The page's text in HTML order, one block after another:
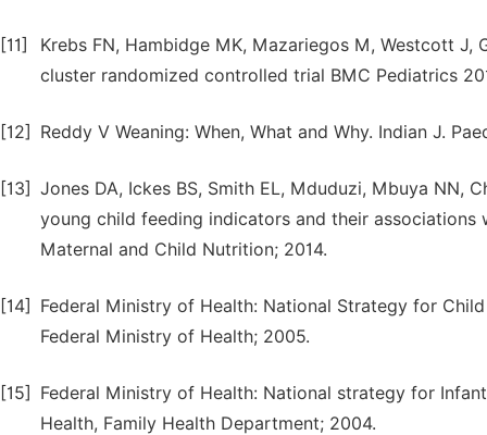
[11]
Krebs FN, Hambidge MK, Mazariegos M, Westcott
cluster randomized controlled trial BMC Pediatrics
[12] Reddy V Weaning: When, What and Why. Indian J.
[13] Jones DA, Ickes BS, Smith EL, Mduduzi, Mbuya NN,
young child feeding indicators and their
Maternal and Child Nutrition; 2014.
[14]
Federal Ministry of Health: National Strategy for
Federal Ministry of Health; 2005.
[15]
Federal Ministry of Health: National strategy for
Health, Family Health Department; 2004.